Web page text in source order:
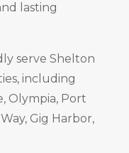
lasting
serve Shelton
including
Olympia, Port
Gig Harbor,